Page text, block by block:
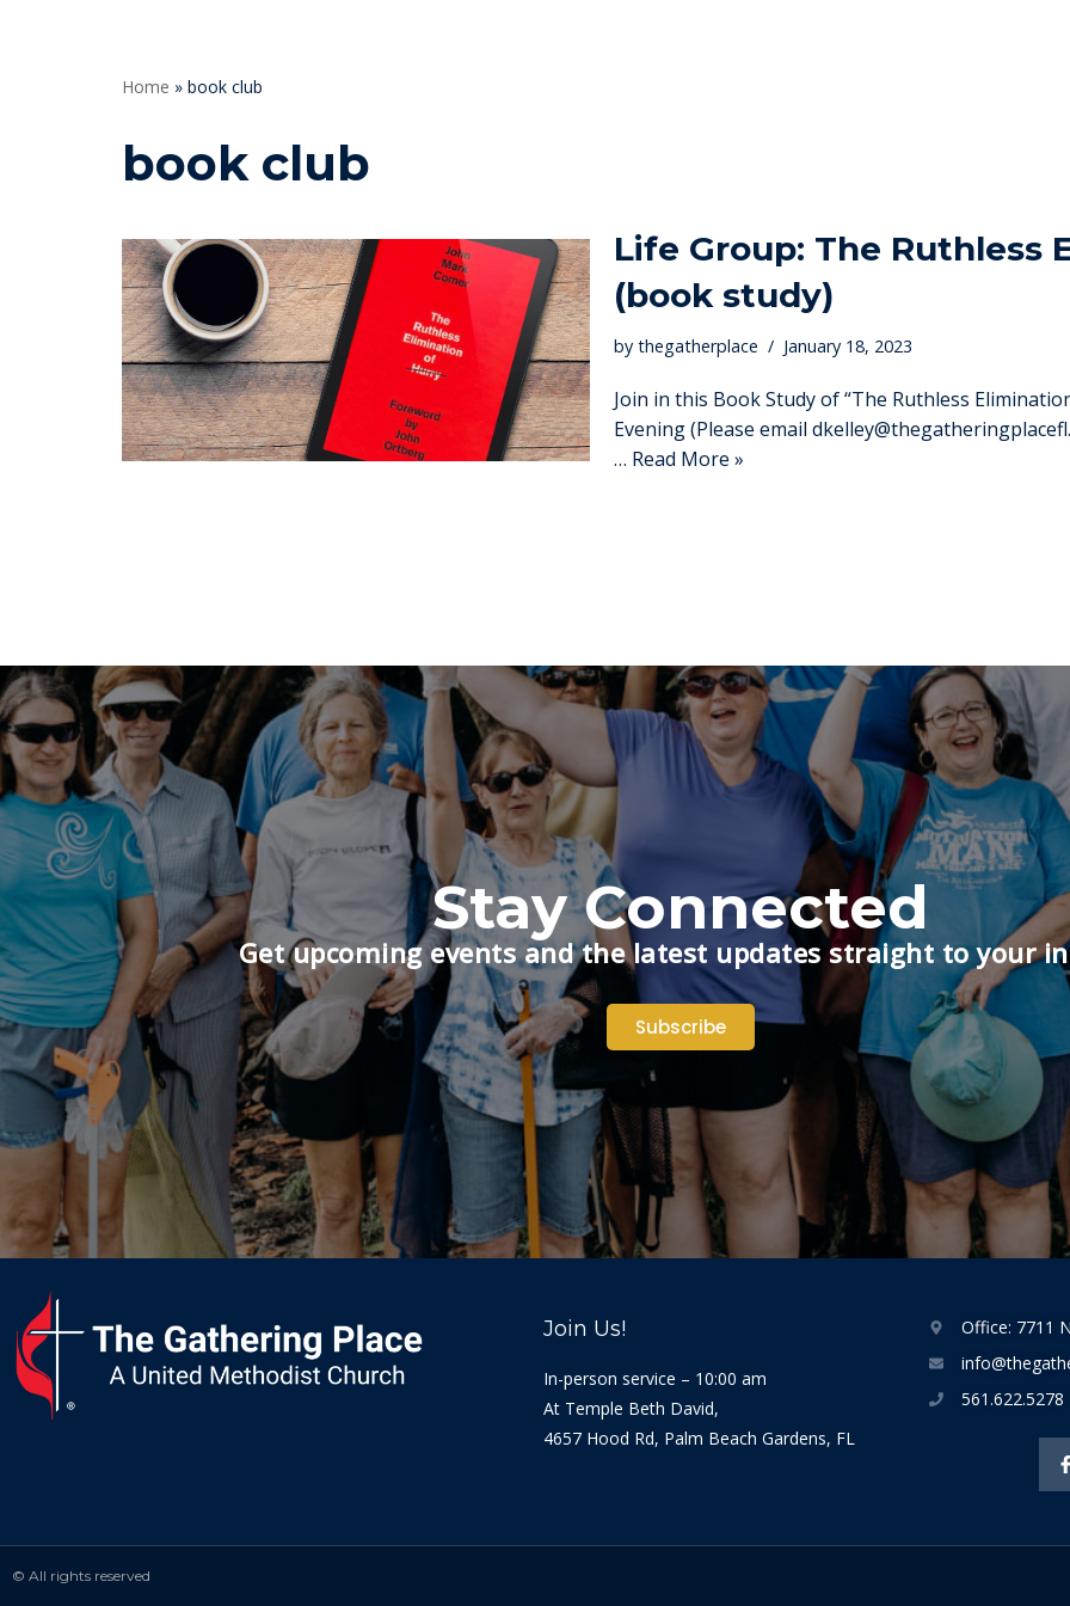
Home » book club
book club
Life Group: The Ruthless
(book study)
by thegatherplace January 18, 2023
Join in this Book Study of “The Ruthless
Evening (Please email
… Read More »
Stay Connected
Get upcoming events and the latest updates straight to your
Subscribe
Join Us!
In-person service – 10:00 am
At Temple Beth David,
4657 Hood Rd, Palm Beach Gardens, FL
Office: 7711
561.622.5278
© All rights reserved